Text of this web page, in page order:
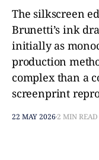
The silkscreen
Brunetti’s ink
initially as
production
complex than a
screenprint
22 MAY 20262 MIN READ